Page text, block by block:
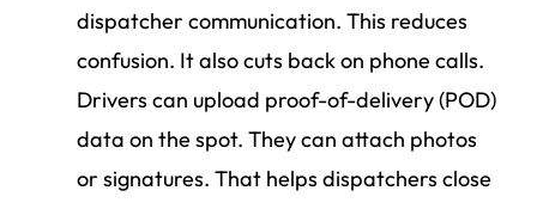
dispatcher communication. This reduces
confusion. It also cuts back on phone calls.
Drivers can upload proof-of-delivery (POD)
data on the spot. They can attach photos
or signatures. That helps dispatchers close